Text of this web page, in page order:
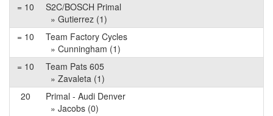
= 10
S2C/BOSCH Primal
» Gutierrez (1)
= 10
Team Factory Cycles
» Cunningham (1)
= 10
Team Pats 605
» Zavaleta (1)
20
Primal - Audi Denver
» Jacobs (0)